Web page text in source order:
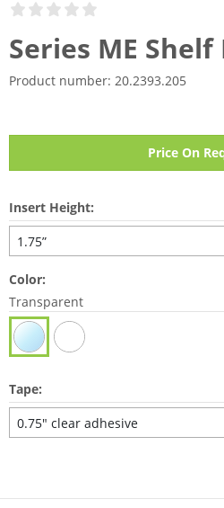
Series ME Shelf
Product number: 20.2393.205
Price On
Insert Height:
1.75”
Color:
Transparent
Tape:
0.75" clear adhesive